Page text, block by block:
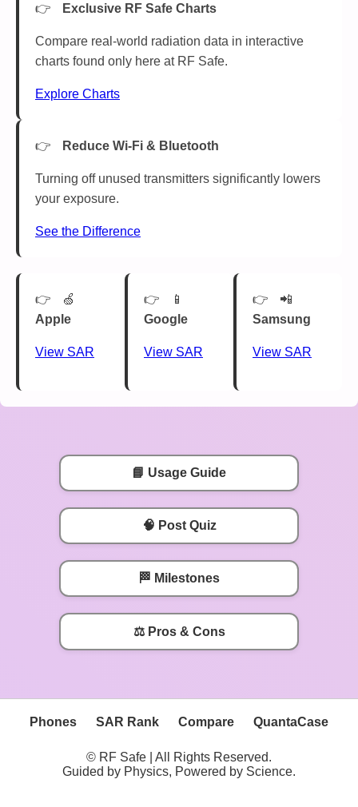
Exclusive RF Safe Charts
Compare real-world radiation data in interactive
charts found only here at RF Safe.
Explore Charts
Reduce Wi-Fi & Bluetooth
Turning off unused transmitters significantly lowers
your exposure.
See the Difference
🍏
Apple
View SAR
📱
Google
View SAR
📲
Samsung
View SAR
📘 Usage Guide
🧠 Post Quiz
🏁 Milestones
⚖️ Pros & Cons
Phones SAR Rank Compare QuantaCase
© RF Safe | All Rights Reserved.
Guided by Physics, Powered by Science.